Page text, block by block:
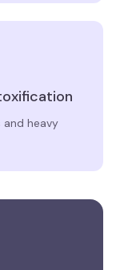
heavy